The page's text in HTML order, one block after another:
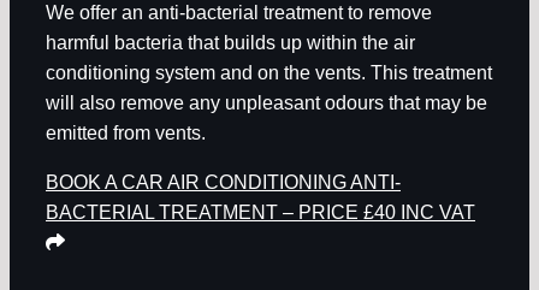
We offer an anti-bacterial treatment to remove
harmful bacteria that builds up within the air
conditioning system and on the vents. This treatment
will also remove any unpleasant odours that may be
emitted from vents.
BOOK A CAR AIR CONDITIONING ANTI-
BACTERIAL TREATMENT – PRICE £40 INC VAT